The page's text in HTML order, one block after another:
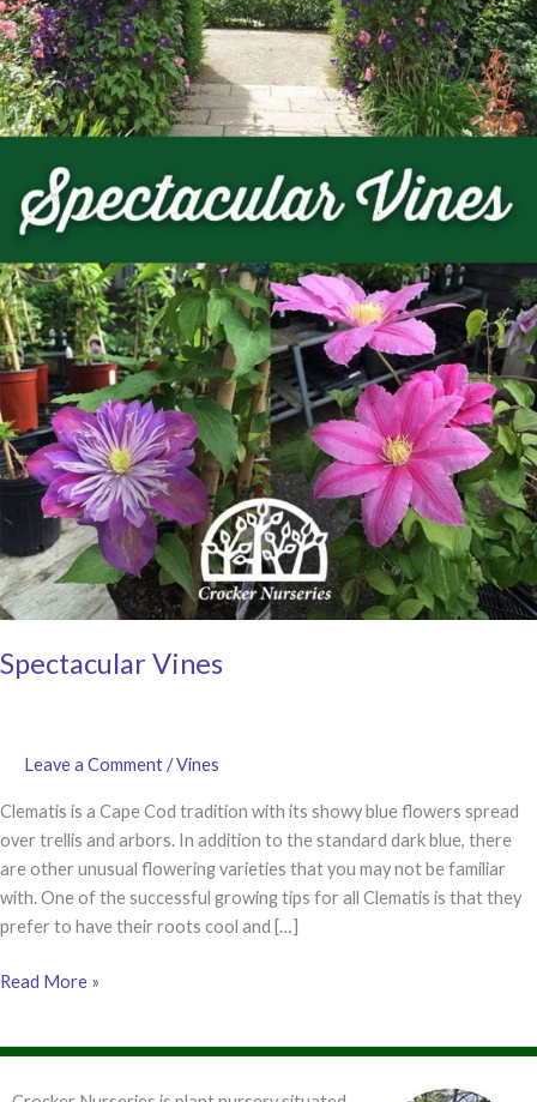
Spectacular Vines
Leave a Comment/Vines
Clematis is a Cape Cod tradition with its showy blue flowers spread
over trellis and arbors. In addition to the standard dark blue, there
are other unusual flowering varieties that you may not be familiar
with. One of the successful growing tips for all Clematis is that they
prefer to have their roots cool and […]
Spectacular
Read More »